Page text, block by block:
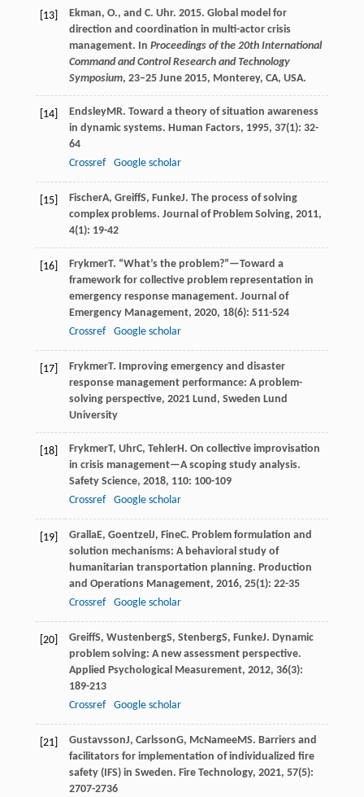
[13]
Ekman, O., and C. Uhr. 2015. Global model for
direction and coordination in multi-actor crisis
management. In Proceedings of the 20th International
Command and Control Research and Technology
Symposium, 23–25 June 2015, Monterey, CA, USA.
[14] EndsleyMR. Toward a theory of situation awareness
in dynamic systems. Human Factors, 1995, 37(1): 32-
64
Crossref
Google scholar
[15] FischerA, GreiffS, FunkeJ. The process of solving
complex problems. Journal of Problem Solving, 2011,
4(1): 19-42
[16] FrykmerT. “What’s the problem?”—Toward a
framework for collective problem representation in
emergency response management. Journal of
Emergency Management, 2020, 18(6): 511-524
Crossref
Google scholar
[17] FrykmerT. Improving emergency and disaster
response management performance: A problem-
solving perspective, 2021Lund, Sweden Lund
University
[18] FrykmerT, UhrC, TehlerH. On collective improvisation
in crisis management—A scoping study analysis.
Safety Science, 2018, 110: 100-109
Crossref
Google scholar
[19] GrallaE, GoentzelJ, FineC. Problem formulation and
solution mechanisms: A behavioral study of
humanitarian transportation planning. Production
and Operations Management, 2016, 25(1): 22-35
Crossref
Google scholar
[20] GreiffS, WustenbergS, StenbergS, FunkeJ. Dynamic
problem solving: A new assessment perspective.
Applied Psychological Measurement, 2012, 36(3):
189-213
Crossref
Google scholar
[21] GustavssonJ, CarlssonG, McNameeMS. Barriers and
facilitators for implementation of individualized fire
safety (IFS) in Sweden. Fire Technology, 2021, 57(5):
2707-2736